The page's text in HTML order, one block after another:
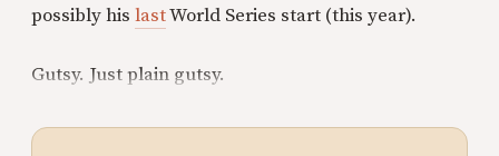
possibly his lastWorld Series start (this year).
Gutsy. Just plain gutsy.